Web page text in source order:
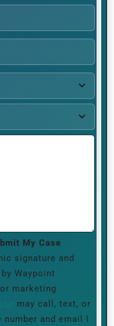
My Case
signature and
Waypoint
marketing
may call, text, or
and email I